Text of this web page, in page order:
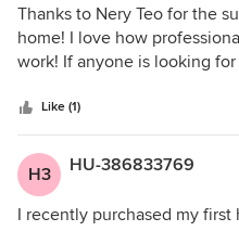
Thanks to Nery Teo for the
home! I love how
work! If anyone is looking
Like (1)
H3 HU-386833769
I recently purchased my